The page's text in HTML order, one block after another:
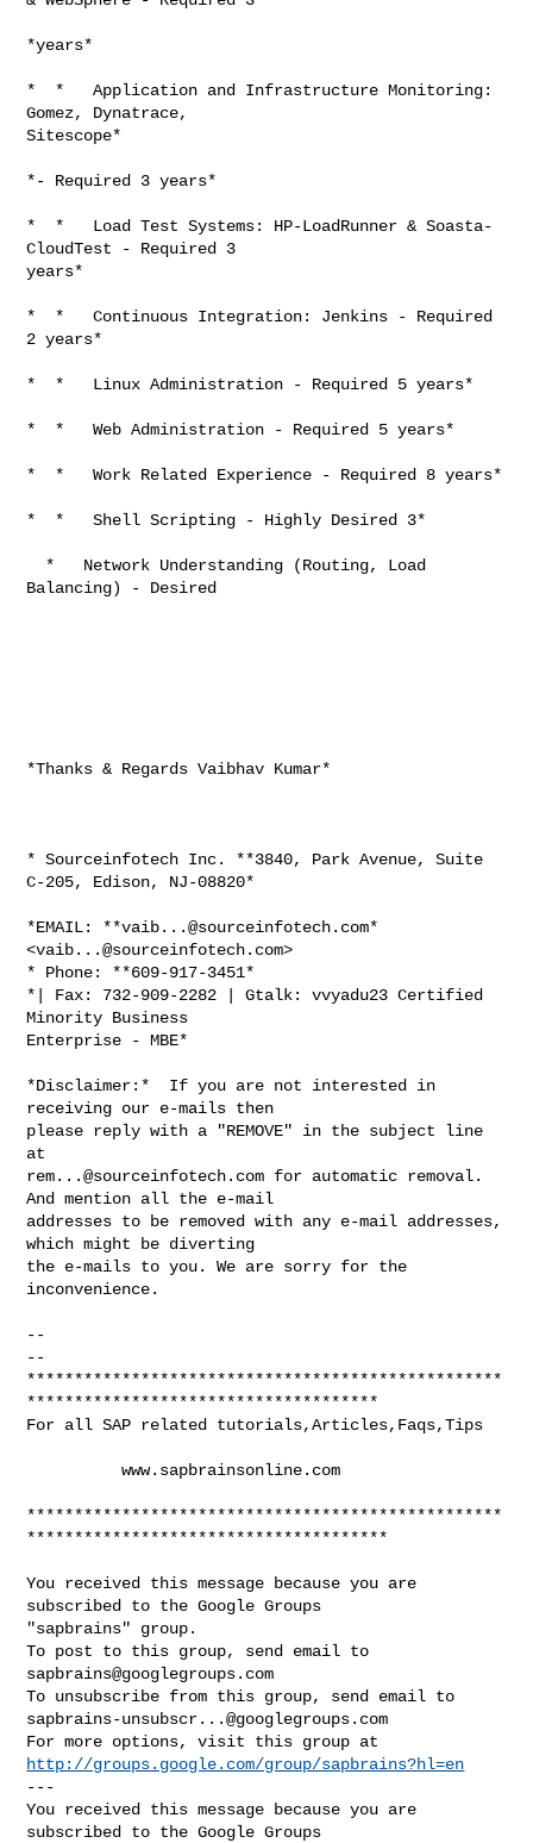
*years*
*  *   Application and Infrastructure Monitoring:
Gomez, Dynatrace,
Sitescope*
*- Required 3 years*
*  *   Load Test Systems: HP-LoadRunner & Soasta-
CloudTest - Required 3
years*
*  *   Continuous Integration: Jenkins - Required
2 years*
*  *   Linux Administration - Required 5 years*
*  *   Web Administration - Required 5 years*
*  *   Work Related Experience - Required 8 years*
*  *   Shell Scripting - Highly Desired 3*
Balancing) - Desired
*Thanks & Regards Vaibhav Kumar*
* Sourceinfotech Inc. **3840, Park Avenue, Suite
C-205, Edison, NJ-08820*
*EMAIL: **vaib...@sourceinfotech.com*
<vaib...@sourceinfotech.com>
* Phone: **609-917-3451*
*| Fax: 732-909-2282 | Gtalk: vvyadu23 Certified
Minority Business
Enterprise - MBE*
*Disclaimer:*  If you are not interested in
receiving our e-mails then
please reply with a "REMOVE" in the subject line
rem...@sourceinfotech.com for automatic removal.
And mention all the e-mail
addresses to be removed with any e-mail addresses,
which might be diverting
the e-mails to you. We are sorry for the
inconvenience.
--
--
**************************************************
*************************************
For all SAP related tutorials,Articles,Faqs,Tips
          www.sapbrainsonline.com
**************************************************
**************************************
You received this message because you are
subscribed to the Google Groups
"sapbrains" group.
sapbrains@googlegroups.com
sapbrains-unsubscr...@googlegroups.com
http://groups.google.com/group/sapbrains?hl=en
---
You received this message because you are
subscribed to the Google Groups